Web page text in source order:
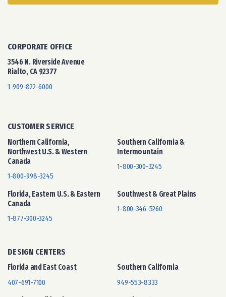
CORPORATE OFFICE
3546 N. Riverside Avenue
Rialto, CA 92377
1-909-822-6000
CUSTOMER SERVICE
Northern California,
Northwest U.S. & Western
Canada
1-800-998-3245
Southern California &
Intermountain
1-800-300-3245
Florida, Eastern U.S. & Eastern
Canada
1-877-300-3245
Southwest & Great Plains
1-800-346-5260
DESIGN CENTERS
Florida and East Coast
407-691-7100
Southern California
949-553-8333